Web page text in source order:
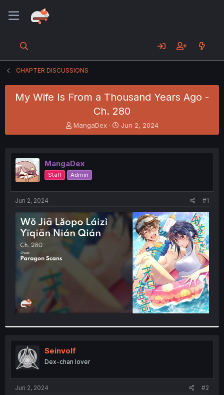
CHAPTER DISCUSSIONS
My Wife Is From a Thousand Years Ago -
Ch. 280
T
h
e
a
d
s
e
r
MangaDex
S
t
r
Jun 2, 2024
MangaDex
Staff Admin
Jun 2, 2024 #1
Seinvolf
Dex-chan lover
Jun 2, 2024 #2